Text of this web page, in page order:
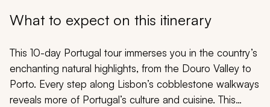
What to expect on this itinerary
This 10-day Portugal tour immerses you in the country’s
enchanting natural highlights, from the Douro Valley to
Porto. Every step along Lisbon’s cobblestone walkways
reveals more of Portugal’s culture and cuisine. This